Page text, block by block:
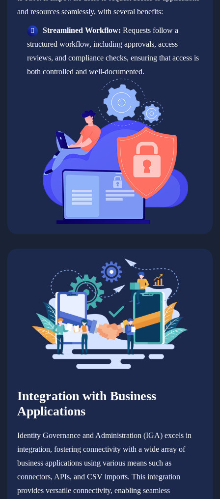
and resources seamlessly, with several benefits:
Streamlined Workflow: Requests follow a
structured workflow, including approvals, access
reviews, and compliance checks, ensuring that access is
both controlled and well-documented.
Integration with Business
Applications
Identity Governance and Administration (IGA) excels in
integration, fostering connectivity with a wide array of
business applications using various means such as
connectors, APIs, and CSV imports. This integration
provides versatile connectivity, enabling seamless